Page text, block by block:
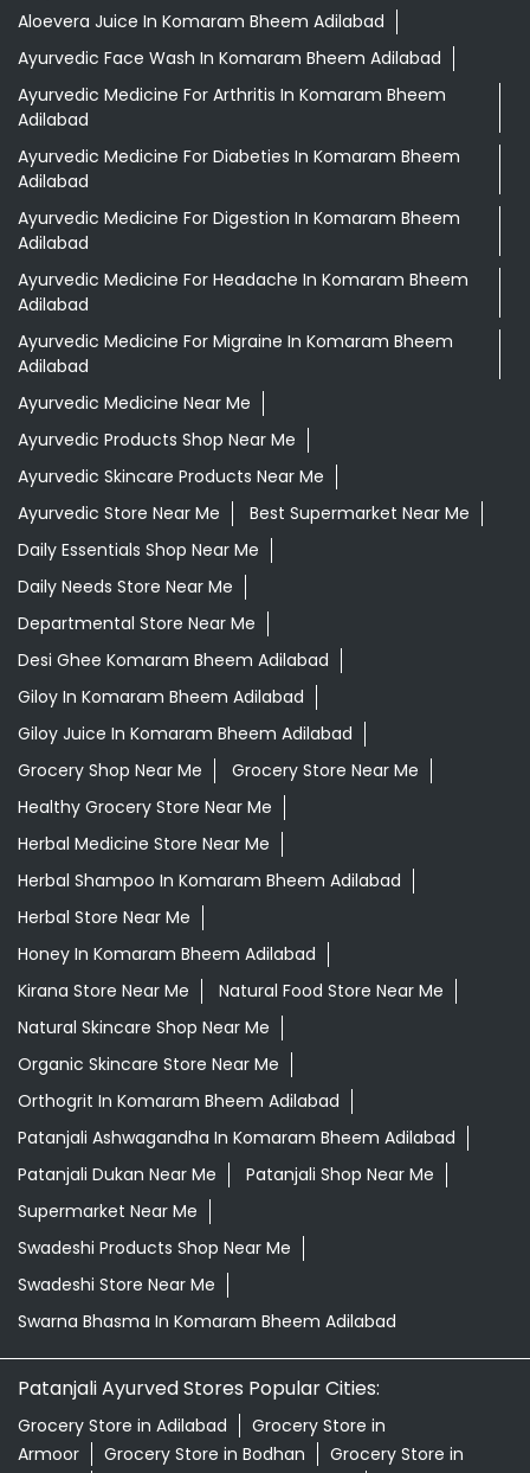
Aloevera Juice In Komaram Bheem Adilabad
Ayurvedic Face Wash In Komaram Bheem Adilabad
Ayurvedic Medicine For Arthritis In Komaram Bheem
Adilabad
Ayurvedic Medicine For Diabeties In Komaram Bheem
Adilabad
Ayurvedic Medicine For Digestion In Komaram Bheem
Adilabad
Ayurvedic Medicine For Headache In Komaram Bheem
Adilabad
Ayurvedic Medicine For Migraine In Komaram Bheem
Adilabad
Ayurvedic Medicine Near Me
Ayurvedic Products Shop Near Me
Ayurvedic Skincare Products Near Me
Ayurvedic Store Near Me
Best Supermarket Near Me
Daily Essentials Shop Near Me
Daily Needs Store Near Me
Departmental Store Near Me
Desi Ghee Komaram Bheem Adilabad
Giloy In Komaram Bheem Adilabad
Giloy Juice In Komaram Bheem Adilabad
Grocery Shop Near Me
Grocery Store Near Me
Healthy Grocery Store Near Me
Herbal Medicine Store Near Me
Herbal Shampoo In Komaram Bheem Adilabad
Herbal Store Near Me
Honey In Komaram Bheem Adilabad
Kirana Store Near Me
Natural Food Store Near Me
Natural Skincare Shop Near Me
Organic Skincare Store Near Me
Orthogrit In Komaram Bheem Adilabad
Patanjali Ashwagandha In Komaram Bheem Adilabad
Patanjali Dukan Near Me
Patanjali Shop Near Me
Supermarket Near Me
Swadeshi Products Shop Near Me
Swadeshi Store Near Me
Swarna Bhasma In Komaram Bheem Adilabad
Patanjali Ayurved Stores Popular Cities:
Grocery Store in Adilabad
Grocery Store in
Armoor
Grocery Store in Bodhan
Grocery Store in